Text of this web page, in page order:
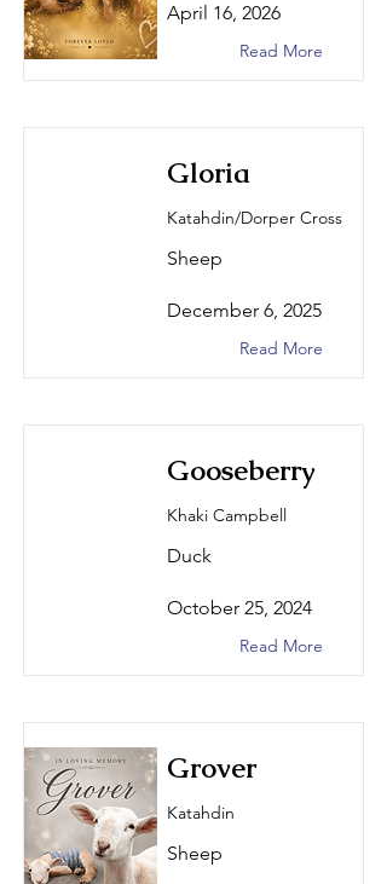
April 16, 2026
Read More
Gloria
Katahdin/Dorper Cross
Sheep
December 6, 2025
Read More
Gooseberry
Khaki Campbell
Duck
October 25, 2024
Read More
Grover
Katahdin
Sheep